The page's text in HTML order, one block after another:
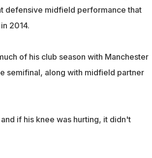
defensive midfield performance that
2014.
of his club season with Manchester
semifinal, along with midfield partner
if his knee was hurting, it didn't